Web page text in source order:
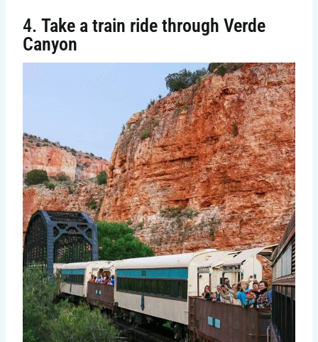
4. Take a train ride through Verde
Canyon